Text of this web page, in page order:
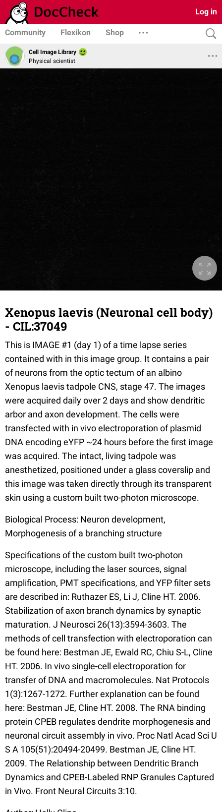
Log in
Community Flexikon Shop
Cell Image Library
Physical scientist
Xenopus laevis (Neuronal cell body)
- CIL:37049
This is IMAGE #1 (day 1) of a time lapse series
contained with in this image group. It contains a pair
of neurons from the optic tectum of an albino
Xenopus laevis tadpole CNS, stage 47. The images
were acquired daily over 2 days and show dendritic
arbor and axon development. The cells were
transfected with in vivo electroporation of plasmid
DNA encoding eYFP ~24 hours before the first image
was acquired. The intact, living tadpole was
anesthetized, positioned under a glass coverslip and
this image was taken directly through its transparent
skin using a custom built two-photon microscope.
Biological Process: Neuron development,
Morphogenesis of a branching structure
Specifications of the custom built two-photon
microscope, including the laser sources, signal
amplification, PMT specifications, and YFP filter sets
are described in: Ruthazer ES, Li J, Cline HT. 2006.
Stabilization of axon branch dynamics by synaptic
maturation. J Neurosci 26(13):3594-3603. The
methods of cell transfection with electroporation can
be found here: Bestman JE, Ewald RC, Chiu S-L, Cline
HT. 2006. In vivo single-cell electroporation for
transfer of DNA and macromolecules. Nat Protocols
1(3):1267-1272. Further explanation can be found
here: Bestman JE, Cline HT. 2008. The RNA binding
protein CPEB regulates dendrite morphogenesis and
neuronal circuit assembly in vivo. Proc Natl Acad Sci U
S A 105(51):20494-20499. Bestman JE, Cline HT.
2009. The Relationship between Dendritic Branch
Dynamics and CPEB-Labeled RNP Granules Captured
in Vivo. Front Neural Circuits 3:10.